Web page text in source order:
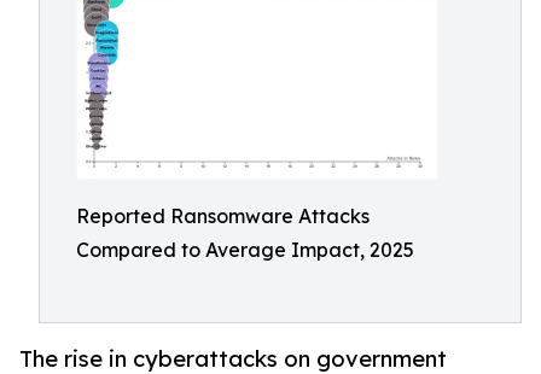
Reported Ransomware Attacks
Compared to Average Impact, 2025
The rise in cyberattacks on government